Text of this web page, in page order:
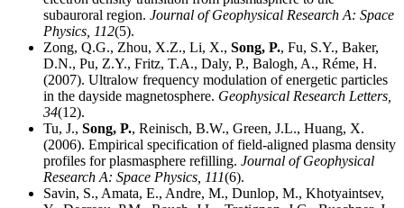
subauroral region. Journal of Geophysical Research A: Space
Physics, 112(5).
Zong, Q.G., Zhou, X.Z., Li, X., Song, P., Fu, S.Y., Baker,
D.N., Pu, Z.Y., Fritz, T.A., Daly, P., Balogh, A., Réme, H.
(2007). Ultralow frequency modulation of energetic particles
in the dayside magnetosphere. Geophysical Research Letters,
34(12).
Tu, J., Song, P., Reinisch, B.W., Green, J.L., Huang, X.
(2006). Empirical specification of field-aligned plasma density
profiles for plasmasphere refilling. Journal of Geophysical
Research A: Space Physics, 111(6).
Savin, S., Amata, E., Andre, M., Dunlop, M., Khotyaintsev,